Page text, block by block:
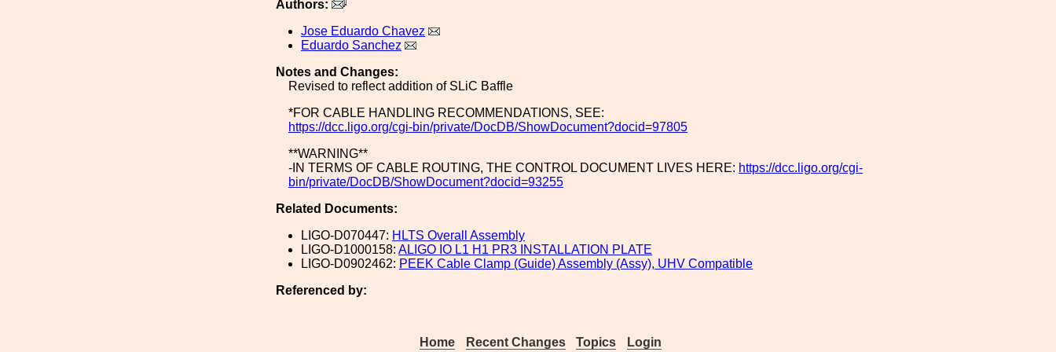
Authors:
Jose Eduardo Chavez
Eduardo Sanchez
Notes and Changes:
Revised to reflect addition of SLiC Baffle
*FOR CABLE HANDLING RECOMMENDATIONS, SEE:
https://dcc.ligo.org/cgi-bin/private/DocDB/ShowDocument?docid=97805
**WARNING**
-IN TERMS OF CABLE ROUTING, THE CONTROL DOCUMENT LIVES HERE: https://dcc.ligo.org/cgi-
bin/private/DocDB/ShowDocument?docid=93255
Related Documents:
LIGO-D070447: HLTS Overall Assembly
LIGO-D1000158: ALIGO IO L1 H1 PR3 INSTALLATION PLATE
LIGO-D0902462: PEEK Cable Clamp (Guide) Assembly (Assy), UHV Compatible
Referenced by:
Home Recent Changes Topics Login